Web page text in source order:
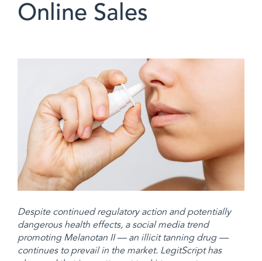
Online Sales
Despite continued regulatory action and potentially
dangerous health effects, a social media trend
promoting Melanotan II — an illicit tanning drug —
continues to prevail in the market. LegitScript has